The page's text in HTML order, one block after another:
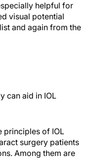
helpful for
visual potential
and again from the
can aid in IOL
principles of IOL
surgery patients
Among them are